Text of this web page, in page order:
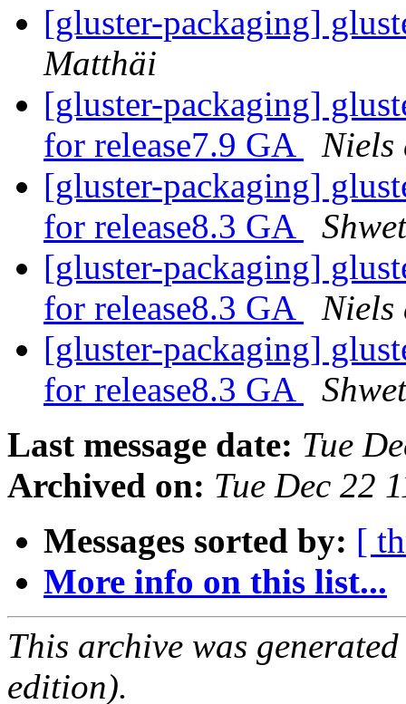
[gluster-packaging]
Matthäi
[gluster-packaging]
for release7.9 GA
Niels
[gluster-packaging]
for release8.3 GA
[gluster-packaging]
for release8.3 GA
Niels
[gluster-packaging]
for release8.3 GA
Last message date: Tue
Archived on: Tue Dec 22
Messages sorted by: [
More info on this list...
This archive was
edition).